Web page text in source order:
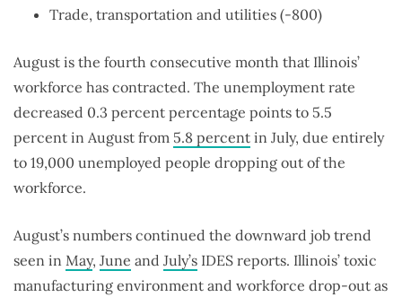
Trade, transportation and utilities (-800)
August is the fourth consecutive month that Illinois’
workforce has contracted. The unemployment rate
decreased 0.3 percent percentage points to 5.5
percent in August from 5.8 percent in July, due entirely
to 19,000 unemployed people dropping out of the
workforce.
August’s numbers continued the downward job trend
seen in May, June and July’s IDES reports. Illinois’ toxic
manufacturing environment and workforce drop-out as